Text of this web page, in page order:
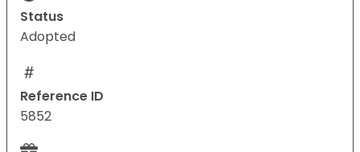
Status
Adopted
Reference ID
5852